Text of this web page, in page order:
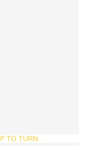
TO TURN...